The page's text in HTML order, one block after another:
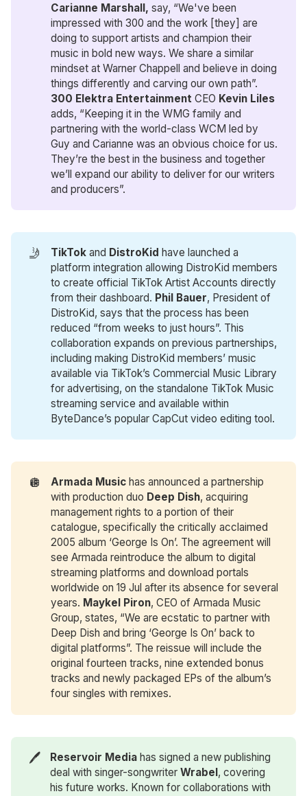
Carianne Marshall, say, “We've been
impressed with 300 and the work [they] are
doing to support artists and champion their
music in bold new ways. We share a similar
mindset at Warner Chappell and believe in doing
things differently and carving our own path”.
300 Elektra Entertainment CEO Kevin Liles
adds, “Keeping it in the WMG family and
partnering with the world-class WCM led by
Guy and Carianne was an obvious choice for us.
They’re the best in the business and together
we’ll expand our ability to deliver for our writers
and producers”.
🤳 TikTok and DistroKid have launched a
platform integration allowing DistroKid members
to create official TikTok Artist Accounts directly
from their dashboard. Phil Bauer, President of
DistroKid, says that the process has been
reduced “from weeks to just hours”. This
collaboration expands on previous partnerships,
including making DistroKid members’ music
available via TikTok’s Commercial Music Library
for advertising, on the standalone TikTok Music
streaming service and available within
ByteDance’s popular CapCut video editing tool.
🪩 Armada Music has announced a partnership
with production duo Deep Dish, acquiring
management rights to a portion of their
catalogue, specifically the critically acclaimed
2005 album ‘George Is On’. The agreement will
see Armada reintroduce the album to digital
streaming platforms and download portals
worldwide on 19 Jul after its absence for several
years. Maykel Piron, CEO of Armada Music
Group, states, “We are ecstatic to partner with
Deep Dish and bring ‘George Is On’ back to
digital platforms”. The reissue will include the
original fourteen tracks, nine extended bonus
tracks and newly packaged EPs of the album’s
four singles with remixes.
🖊️ Reservoir Media has signed a new publishing
deal with singer-songwriterWrabel, covering
his future works. Known for collaborations with